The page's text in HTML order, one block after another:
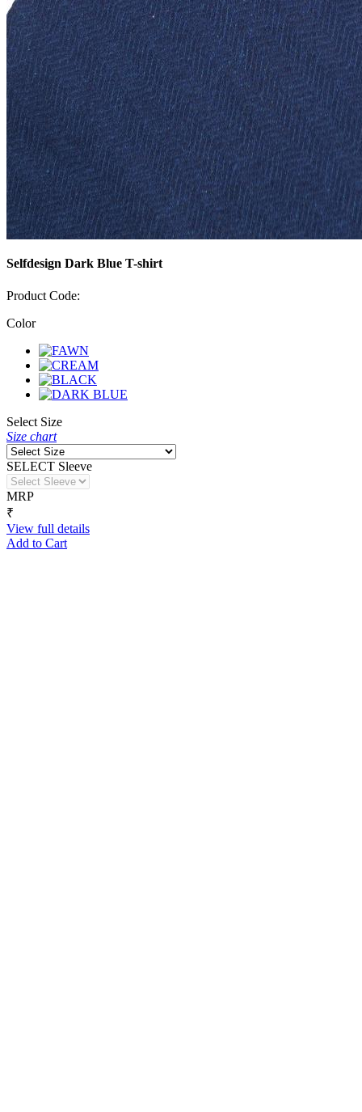
Selfdesign Dark Blue T-shirt
Product Code:
Color
Select Size
Size chart
SELECT Sleeve
MRP
₹
View full details
Add to Cart